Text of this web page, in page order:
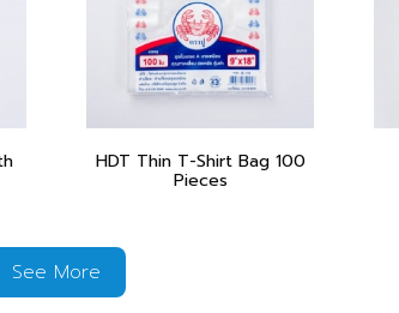
HDT Thin T-Shirt Bag 100
Pieces
See More